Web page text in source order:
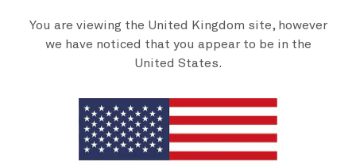
You are viewing the United Kingdom site, however
we have noticed that you appear to be in the
United States.